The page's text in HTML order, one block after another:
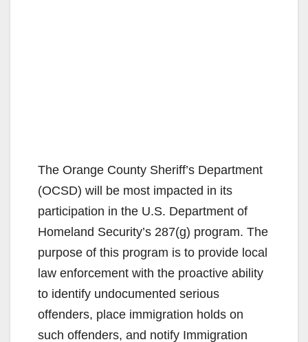
The Orange County Sheriff’s Department
(OCSD) will be most impacted in its
participation in the U.S. Department of
Homeland Security’s 287(g) program. The
purpose of this program is to provide local
law enforcement with the proactive ability
to identify undocumented serious
offenders, place immigration holds on
such offenders, and notify Immigration